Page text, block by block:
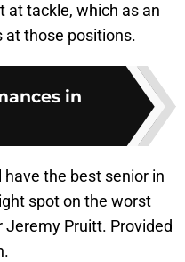
at tackle, which as an
those positions.
in
the best senior in
spot on the worst
Pruitt. Provided